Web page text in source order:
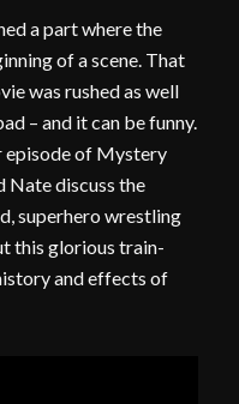
a part where the
of a scene. That
was rushed as well
– and it can be funny.
episode of Mystery
Nate discuss the
superhero wrestling
this glorious train-
and effects of